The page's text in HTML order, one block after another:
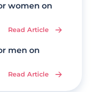
women on
Read Article
men on
Read Article